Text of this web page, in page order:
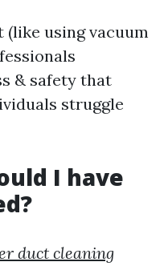
using vacuum
& safety that
struggle
I have
duct cleaning